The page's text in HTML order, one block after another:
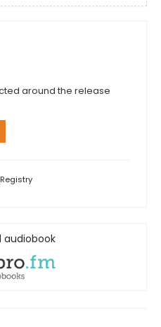
around the release
Registry
audiobook